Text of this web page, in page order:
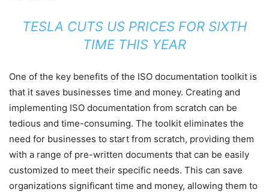
TESLA CUTS US PRICES FOR SIXTH
TIME THIS YEAR
One of the key benefits of the ISO documentation toolkit is
that it saves businesses time and money. Creating and
implementing ISO documentation from scratch can be
tedious and time-consuming. The toolkit eliminates the
need for businesses to start from scratch, providing them
with a range of pre-written documents that can be easily
customized to meet their specific needs. This can save
organizations significant time and money, allowing them to